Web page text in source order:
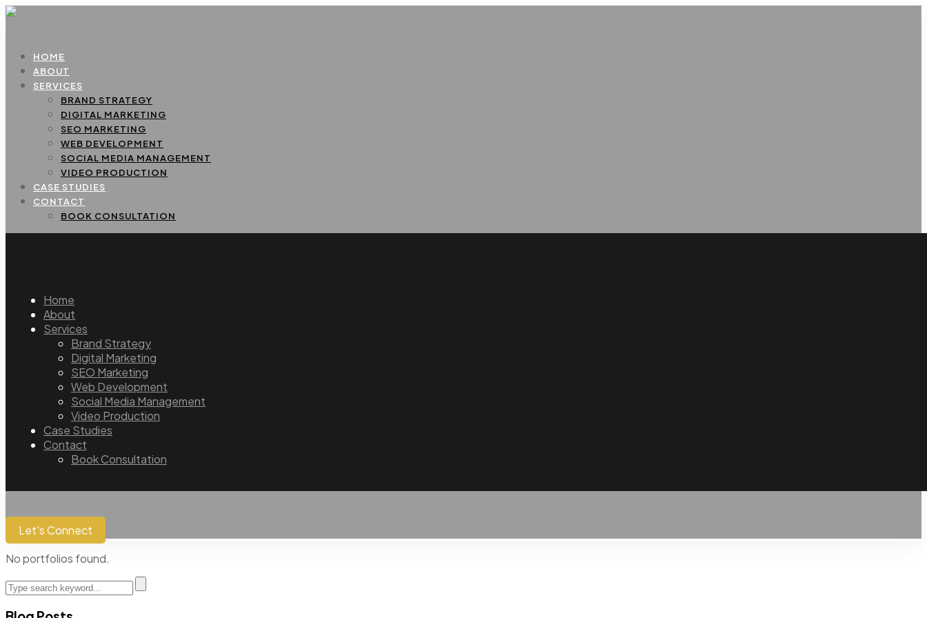
HOME
ABOUT
SERVICES
BRAND STRATEGY
DIGITAL MARKETING
SEO MARKETING
WEB DEVELOPMENT
SOCIAL MEDIA MANAGEMENT
VIDEO PRODUCTION
CASE STUDIES
CONTACT
BOOK CONSULTATION
Home
About
Services
Brand Strategy
Digital Marketing
SEO Marketing
Web Development
Social Media Management
Video Production
Case Studies
Contact
Book Consultation
Let's Connect
No portfolios found.